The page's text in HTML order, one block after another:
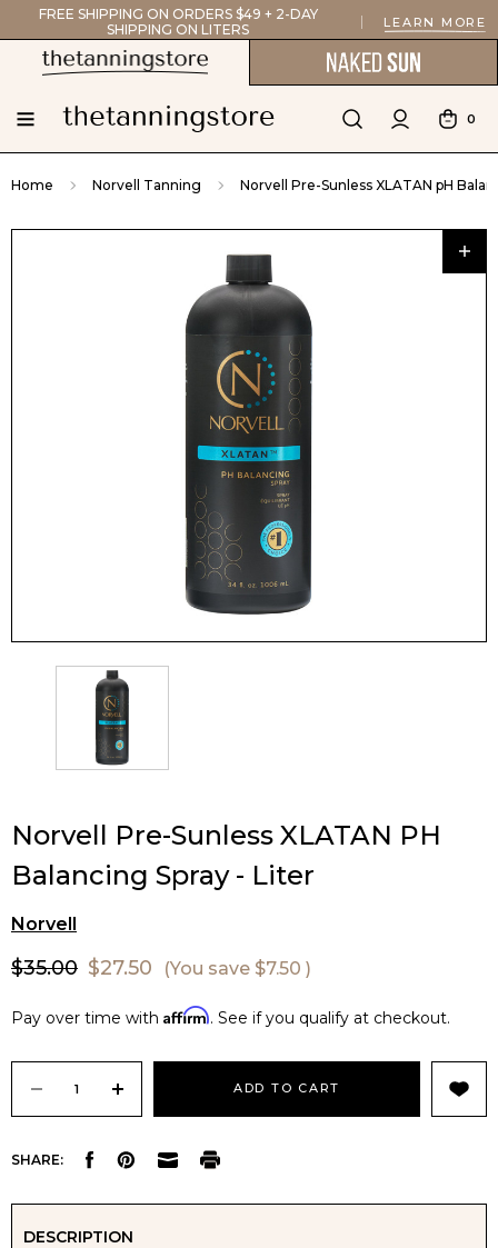
FREE SHIPPING ON ORDERS $49 + 2-DAY
SHIPPING ON LITERS
LEARN MORE
0
Home Norvell Tanning Norvell Pre-Sunless XLATAN pH
Norvell Pre-Sunless XLATAN PH
Balancing Spray - Liter
Norvell
$35.00 $27.50 (You save $7.50 )
Pay over time with Affirm. See if you qualify at checkout.
DECREASE
QUANTITY
INCREASE
QUANTITY
SHARE:
DESCRIPTION